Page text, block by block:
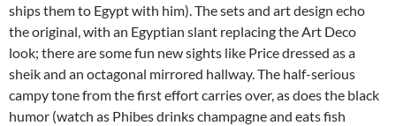
ships them to Egypt with him). The sets and art design echo
the original, with an Egyptian slant replacing the Art Deco
look; there are some fun new sights like Price dressed as a
sheik and an octagonal mirrored hallway. The half-serious
campy tone from the first effort carries over, as does the black
humor (watch as Phibes drinks champagne and eats fish